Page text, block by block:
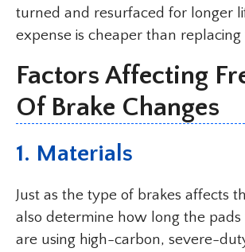
turned and resurfaced for longer
expense is cheaper than replacing
Factors Affecting
Of Brake Changes
1. Materials
Just as the type of brakes affects
also determine how long the
are using high-carbon, severe-